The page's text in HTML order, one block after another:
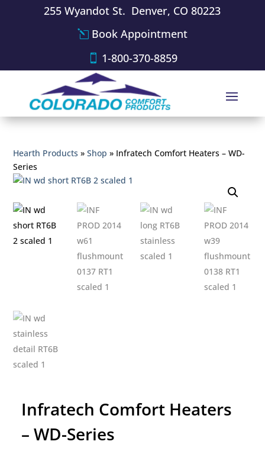
255 Wyandot St. Denver, CO 80223
Book Appointment
1-800-370-8859
Hearth Products »Shop » Infratech Comfort Heaters – WD-
Series
Infratech Comfort Heaters
– WD-Series